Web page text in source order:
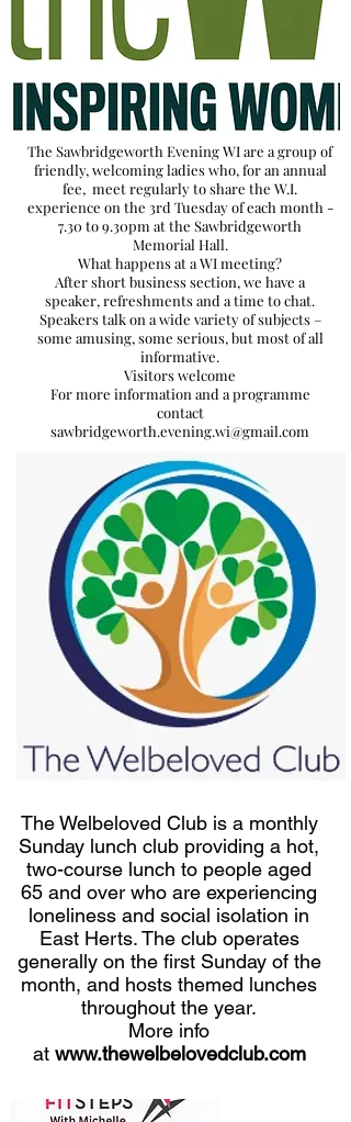
The Sawbridgeworth Evening WI are a group of
friendly, welcoming ladies who, for an annual
fee, meet regularly to share the W.I.
experience on the 3rd Tuesday of each month -
7.30 to 9.30pm at the Sawbridgeworth
Memorial Hall.
What happens at a WI meeting?
After short business section, we have a
speaker, refreshments and a time to chat.
Speakers talk on a wide variety of subjects –
some amusing, some serious, but most of all
informative.
Visitors welcome
For more information and a programme
contact
sawbridgeworth.evening.wi@gmail.com
The Welbeloved Club is a monthly
Sunday lunch club providing a hot,
two-course lunch to people aged
65 and over who are experiencing
loneliness and social isolation in
East Herts. The club operates
generally on the first Sunday of the
month, and hosts themed lunches
throughout the year.
More info
at www.thewelbelovedclub.com